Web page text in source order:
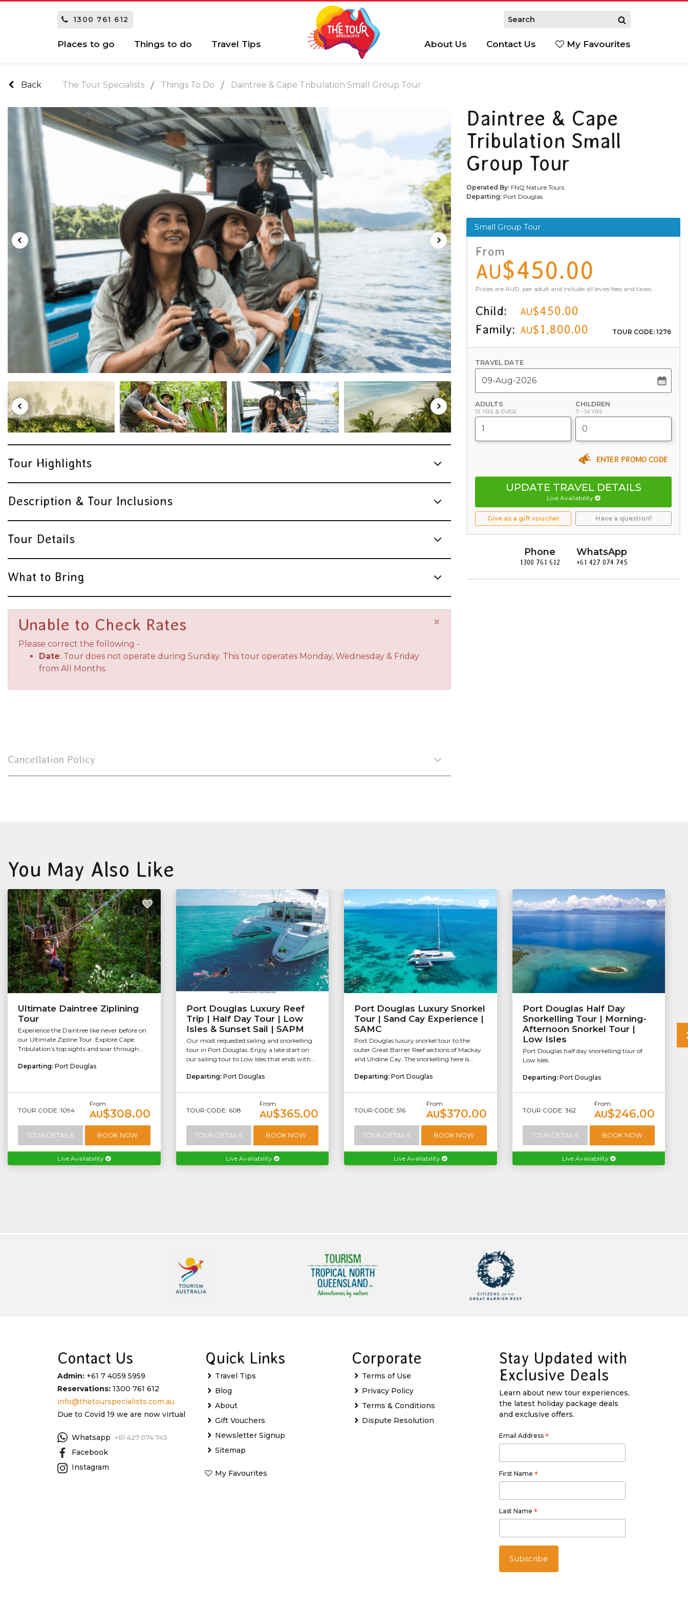
1300 761 612
Places to go Things to do Travel Tips About Us Contact Us My Favourites
Back The Tour Specialists Things To Do Daintree & Cape Tribulation Small Group Tour
Tour Highlights
Description & Tour Inclusions
Tour Details
What to Bring
×
Unable to Check Rates
Please correct the following -
Date: Tour does not operate during Sunday. This tour operates Monday, Wednesday & Friday
from All Months.
Cancellation Policy
Daintree & Cape
Tribulation Small
Group Tour
Operated By: FNQ Nature Tours
Departing: Port Douglas
Small Group Tour
From
AU$450.00
Prices are AUD, per adult and include all levies fees and taxes.
Child: AU$450.00
Family: AU$1,800.00 TOUR CODE: 1276
TRAVEL DATE
ADULTS
15 YRS & OVER
CHILDREN
7 - 14 YRS
ENTER PROMO CODE
UPDATE TRAVEL DETAILS
Live Availability
Give as a gift voucher Have a question?
Phone
1300 761 612
WhatsApp
+61 427 074 745
You May Also Like
Ultimate Daintree Ziplining
Tour
Experience the Daintree like never before on
our Ultimate Zipline Tour. Explore Cape
Tribulation’s top sights and soar through...
Departing: Port Douglas
TOUR CODE: 1094
From
AU$308.00
TOUR DETAILS BOOK NOW
Live Availability
Port Douglas Luxury Reef
Trip | Half Day Tour | Low
Isles & Sunset Sail | SAPM
Our most requested sailing and snorkelling
tour in Port Douglas. Enjoy a late start on
our sailing tour to Low Isles that ends with...
Departing: Port Douglas
TOUR CODE: 608
From
AU$365.00
TOUR DETAILS BOOK NOW
Live Availability
Port Douglas Luxury Snorkel
Tour | Sand Cay Experience |
SAMC
Port Douglas luxury snorkel tour to the
outer Great Barrier Reef sections of Mackay
and Undine Cay. The snorkelling here is...
Departing: Port Douglas
TOUR CODE: 516
From
AU$370.00
TOUR DETAILS BOOK NOW
Live Availability
Port Douglas Half Day
Snorkelling Tour | Morning-
Afternoon Snorkel Tour |
Low Isles
Port Douglas half day snorkelling tour of
Low Isles.
Departing: Port Douglas
TOUR CODE: 362
From
AU$246.00
TOUR DETAILS BOOK NOW
Live Availability
Contact Us
Admin: +61 7 4059 5959
Reservations: 1300 761 612
info@thetourspecialists.com.au
Due to Covid 19 we are now virtual
Whatsapp +61 427 074 745
Facebook
Instagram
Quick Links
Travel Tips
Blog
About
Gift Vouchers
Newsletter Signup
Sitemap
My Favourites
Corporate
Terms of Use
Privacy Policy
Terms & Conditions
Dispute Resolution
Stay Updated with
Exclusive Deals
Learn about new tour experiences,
the latest holiday package deals
and exclusive offers.
Email Address *
First Name *
Last Name *